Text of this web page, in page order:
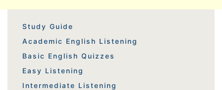
Study Guide
Academic English Listening
Basic English Quizzes
Easy Listening
Intermediate Listening